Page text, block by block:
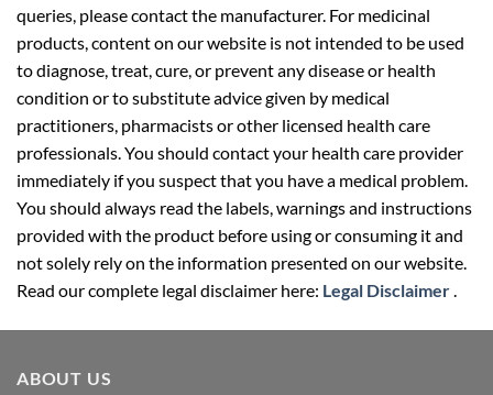
queries, please contact the manufacturer. For medicinal
products, content on our website is not intended to be used
to diagnose, treat, cure, or prevent any disease or health
condition or to substitute advice given by medical
practitioners, pharmacists or other licensed health care
professionals. You should contact your health care provider
immediately if you suspect that you have a medical problem.
You should always read the labels, warnings and instructions
provided with the product before using or consuming it and
not solely rely on the information presented on our website.
Read our complete legal disclaimer here: Legal Disclaimer.
ABOUT US